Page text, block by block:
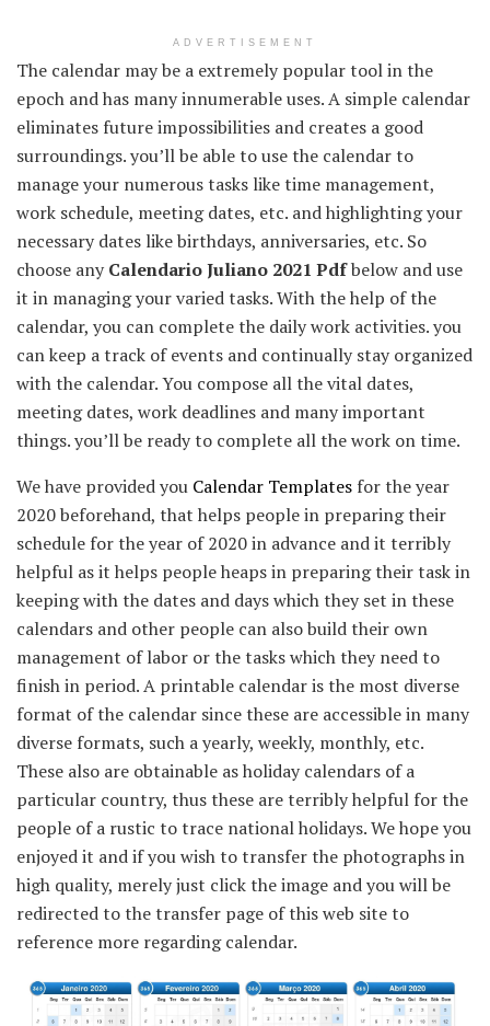
ADVERTISEMENT
The calendar may be a extremely popular tool in the
epoch and has many innumerable uses. A simple calendar
eliminates future impossibilities and creates a good
surroundings. you’ll be able to use the calendar to
manage your numerous tasks like time management,
work schedule, meeting dates, etc. and highlighting your
necessary dates like birthdays, anniversaries, etc. So
choose anyCalendario Juliano 2021 Pdfbelow and use
it in managing your varied tasks. With the help of the
calendar, you can complete the daily work activities. you
can keep a track of events and continually stay organized
with the calendar. You compose all the vital dates,
meeting dates, work deadlines and many important
things. you’ll be ready to complete all the work on time.
We have provided you Calendar Templates for the year
2020 beforehand, that helps people in preparing their
schedule for the year of 2020 in advance and it terribly
helpful as it helps people heaps in preparing their task in
keeping with the dates and days which they set in these
calendars and other people can also build their own
management of labor or the tasks which they need to
finish in period. A printable calendar is the most diverse
format of the calendar since these are accessible in many
diverse formats, such a yearly, weekly, monthly, etc.
These also are obtainable as holiday calendars of a
particular country, thus these are terribly helpful for the
people of a rustic to trace national holidays. We hope you
enjoyed it and if you wish to transfer the photographs in
high quality, merely just click the image and you will be
redirected to the transfer page of this web site to
reference more regarding calendar.